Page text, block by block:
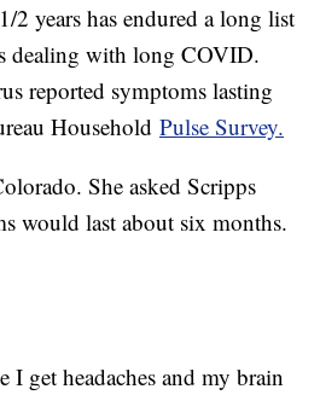
years has endured a long list
dealing with long COVID.
reported symptoms lasting
Household Pulse Survey.
She asked Scripps
would last about six months.
I get headaches and my brain